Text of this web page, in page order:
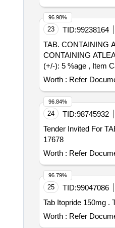
23 TID:99238164
TAB. CONTAINING
CONTAINING
(+/-): 5 %age , Item
Worth : Refer
96.98%
24 TID:98745932
Tender Invited For
17678
Worth : Refer
96.84%
25 TID:99047086
Worth : Refer
96.79%